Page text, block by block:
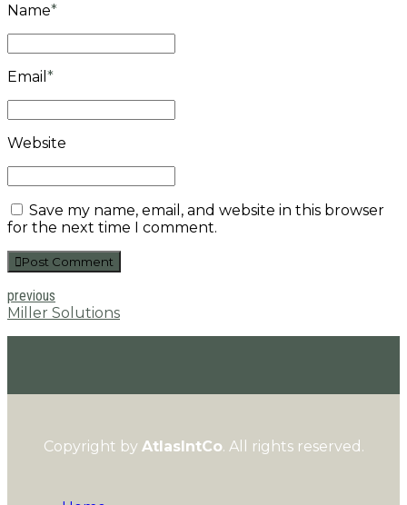
Name*
Email *
Website
Save my name, email, and website in this browser
for the next time I comment.
Post Comment
previous
Miller Solutions
Copyright by AtlasIntCo. All rights reserved.